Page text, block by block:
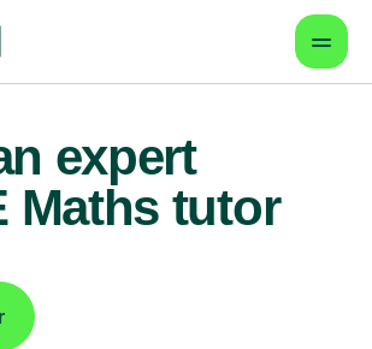
expert
Maths tutor